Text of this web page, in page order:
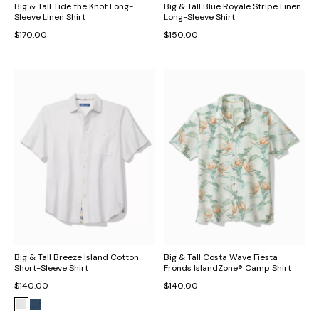
Big & Tall Tide the Knot Long-
Sleeve Linen Shirt
$170.00
Big & Tall Blue Royale Stripe Linen
Long-Sleeve Shirt
$150.00
Big & Tall Breeze Island Cotton
Short-Sleeve Shirt
$140.00
Big & Tall Costa Wave Fiesta
Fronds IslandZone® Camp Shirt
$140.00